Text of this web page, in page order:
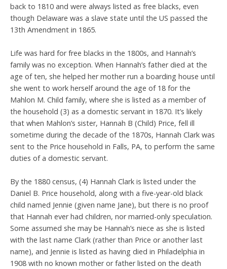
back to 1810 and were always listed as free blacks, even
though Delaware was a slave state until the US passed the
13th Amendment in 1865.
Life was hard for free blacks in the 1800s, and Hannah’s
family was no exception. When Hannah’s father died at the
age of ten, she helped her mother run a boarding house until
she went to work herself around the age of 18 for the
Mahlon M. Child family, where she is listed as a member of
the household (3) as a domestic servant in 1870. It’s likely
that when Mahlon’s sister, Hannah B (Child) Price, fell ill
sometime during the decade of the 1870s, Hannah Clark was
sent to the Price household in Falls, PA, to perform the same
duties of a domestic servant.
By the 1880 census, (4) Hannah Clark is listed under the
Daniel B. Price household, along with a five-year-old black
child named Jennie (given name Jane), but there is no proof
that Hannah ever had children, nor married-only speculation.
Some assumed she may be Hannah’s niece as she is listed
with the last name Clark (rather than Price or another last
name), and Jennie is listed as having died in Philadelphia in
1908 with no known mother or father listed on the death